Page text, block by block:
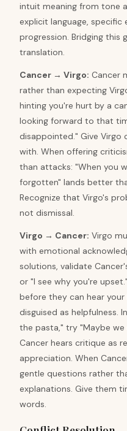
intuit meaning from tone
explicit language, specific
progression. Bridging this
translation.
Cancer → Virgo: Cancer
rather than expecting
hinting you're hurt by a
looking forward to that
disappointed." Give
with. When offering
than attacks: "When you
forgotten" lands better
Recognize that Virgo's
not dismissal.
Virgo → Cancer: Virgo
with emotional
solutions, validate
or "I see why you're
before they can hear
disguised as helpfulness.
the pasta," try "Maybe
Cancer hears critique as
appreciation. When
gentle questions rather
explanations. Give them
words.